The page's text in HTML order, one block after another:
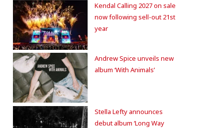
Kendal Calling 2027 on sale
now following sell-out 21st
year
Andrew Spice unveils new
album ‘With Animals’
Stella Lefty announces
debut album ‘Long Way